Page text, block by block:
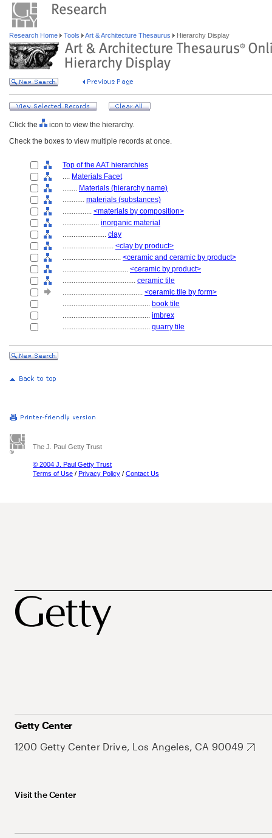
Research Home Tools Art & Architecture Thesaurus Hierarchy Display
Click the
icon to view the hierarchy.
Check the boxes to view multiple records at once.
Top of the AAT hierarchies
.... Materials Facet
........ Materials (hierarchy name)
............ materials (substances)
................ <materials by composition>
.................... inorganic material
........................ clay
............................ <clay by product>
................................ <ceramic and ceramic by product>
.................................... <ceramic by product>
........................................ ceramic tile
............................................ <ceramic tile by form>
................................................ book tile
................................................ imbrex
................................................ quarry tile
The J. Paul Getty Trust
© 2004 J. Paul Getty Trust
Terms of Use / Privacy Policy / Contact Us
Getty Center
1200 Getty Center Drive, Los Angeles, CA 90049
Visit the Center